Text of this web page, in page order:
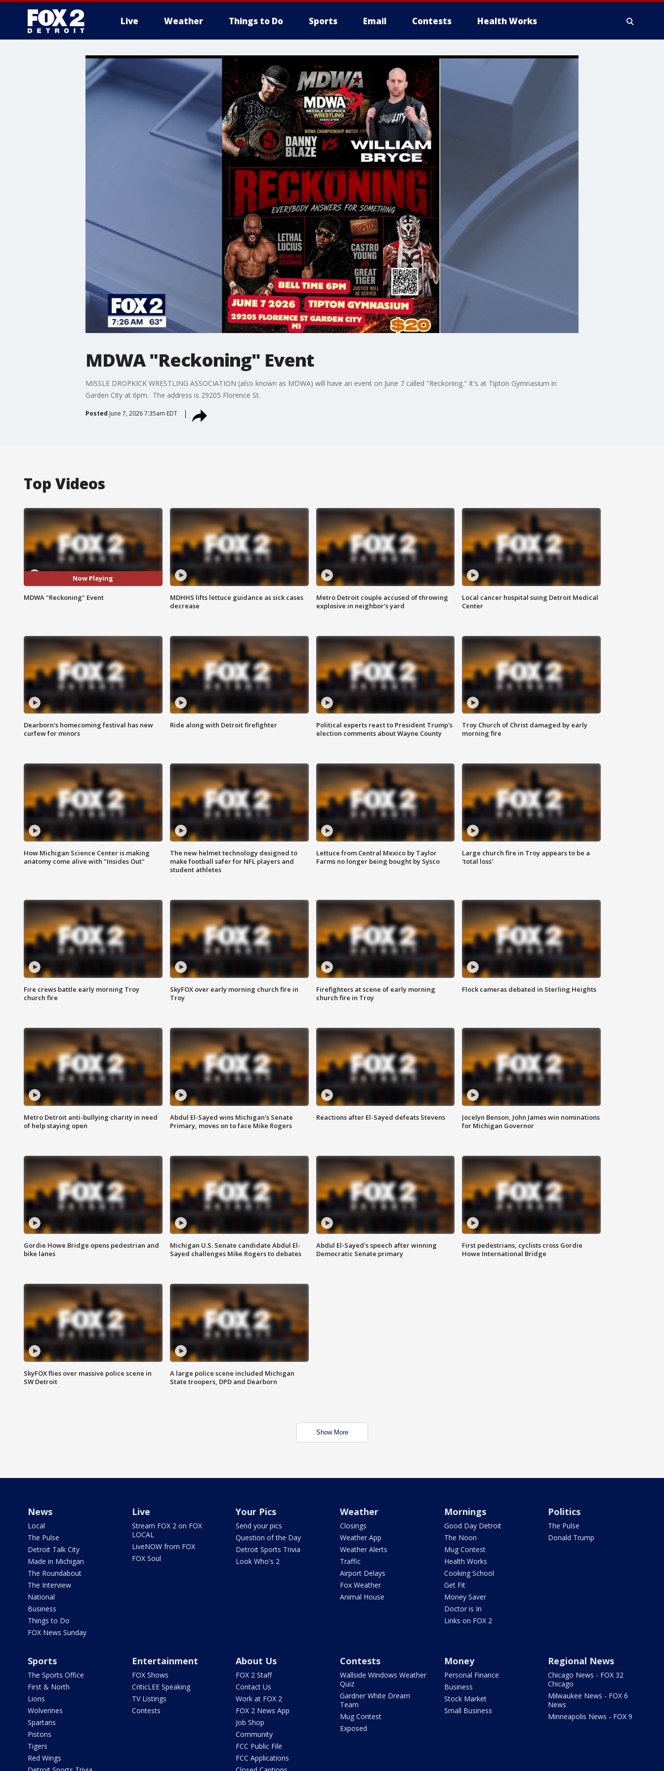
Live Weather Things to Do Sports Email Contests Health Works
More
MDWA "Reckoning" Event
MISSLE DROPKICK WRESTLING ASSOCIATION (also known as MDWA) will have an event on June 7 called "Reckoning." It's at Tipton Gymnasium in
Garden City at 6pm. The address is 29205 Florence St.
Posted June 7, 2026 7:35am EDT
Top Videos
Now Playing
MDWA "Reckoning" Event
MDHHS lifts lettuce guidance as sick cases
decrease
Metro Detroit couple accused of throwing
explosive in neighbor's yard
Local cancer hospital suing Detroit Medical
Center
Dearborn's homecoming festival has new
curfew for minors
Ride along with Detroit firefighter
Political experts react to President Trump's
election comments about Wayne County
Troy Church of Christ damaged by early
morning fire
How Michigan Science Center is making
anatomy come alive with "Insides Out"
The new helmet technology designed to
make football safer for NFL players and
student athletes
Lettuce from Central Mexico by Taylor
Farms no longer being bought by Sysco
Large church fire in Troy appears to be a
'total loss'
Fire crews battle early morning Troy
church fire
SkyFOX over early morning church fire in
Troy
Firefighters at scene of early morning
church fire in Troy
Flock cameras debated in Sterling Heights
Metro Detroit anti-bullying charity in need
of help staying open
Abdul El-Sayed wins Michigan's Senate
Primary, moves on to face Mike Rogers
Reactions after El-Sayed defeats Stevens
Jocelyn Benson, John James win nominations
for Michigan Governor
Gordie Howe Bridge opens pedestrian and
bike lanes
Michigan U.S. Senate candidate Abdul El-
Sayed challenges Mike Rogers to debates
Abdul El-Sayed's speech after winning
Democratic Senate primary
First pedestrians, cyclists cross Gordie
Howe International Bridge
SkyFOX flies over massive police scene in
SW Detroit
A large police scene included Michigan
State troopers, DPD and Dearborn
Show More
News
Local
The Pulse
Detroit Talk City
Made in Michigan
The Roundabout
The Interview
National
Business
Things to Do
FOX News Sunday
Live
Stream FOX 2 on FOX
LOCAL
LiveNOW from FOX
FOX Soul
Your Pics
Send your pics
Question of the Day
Detroit Sports Trivia
Look Who's 2
Weather
Closings
Weather App
Weather Alerts
Traffic
Airport Delays
Fox Weather
Animal House
Mornings
Good Day Detroit
The Noon
Mug Contest
Health Works
Cooking School
Get Fit
Money Saver
Doctor is In
Links on FOX 2
Politics
The Pulse
Donald Trump
Sports
The Sports Office
First & North
Lions
Wolverines
Spartans
Pistons
Tigers
Red Wings
Entertainment
FOX Shows
CriticLEE Speaking
TV Listings
Contests
About Us
FOX 2 Staff
Contact Us
Work at FOX 2
FOX 2 News App
Job Shop
Community
FCC Public File
FCC Applications
Contests
Wallside Windows Weather
Quiz
Gardner White Dream
Team
Mug Contest
Exposed
Money
Personal Finance
Business
Stock Market
Small Business
Regional News
Chicago News - FOX 32
Chicago
Milwaukee News - FOX 6
News
Minneapolis News - FOX 9